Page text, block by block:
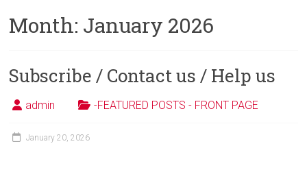
Month: January 2026
Subscribe / Contact us / Help us
admin -FEATURED POSTS - FRONT PAGE
January 20, 2026